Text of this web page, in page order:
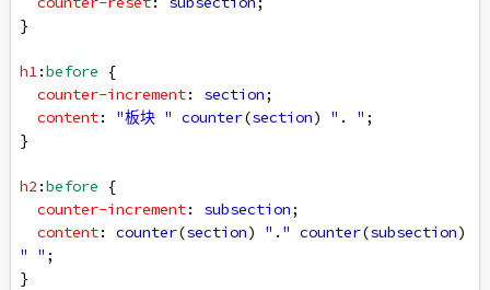
}
h1:before {
counter-increment: section;
content: "板块 " counter(section) ". " ;
}
h2 :before {
counter-increment: subsection;
content: counter(section) "." counter(subsection
" " ;
}